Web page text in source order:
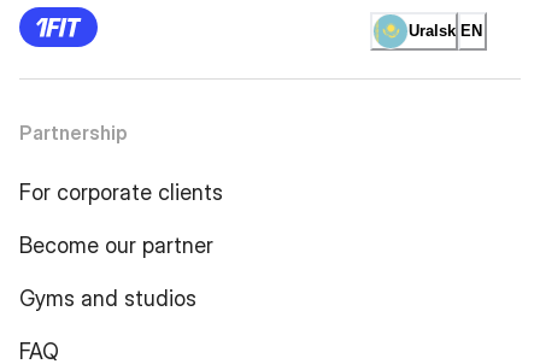
Uralsk EN
Partnership
For corporate clients
Become our partner
Gyms and studios
FAQ